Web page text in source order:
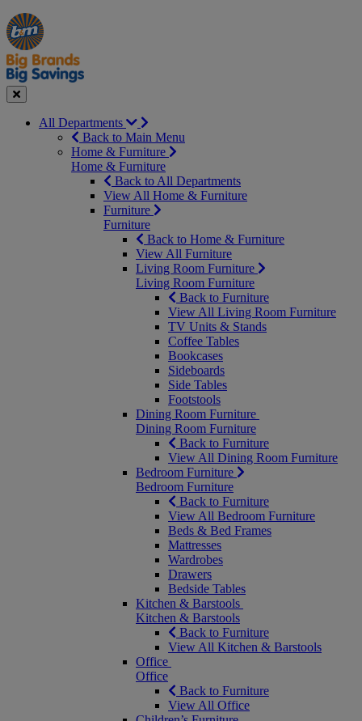
Manager's
Special
Occasions
&
Seasonal
Offers
Close
All Departments
Back to Main Menu
Home & Furniture
Home & Furniture
Back to All Departments
View All Home & Furniture
Furniture
Furniture
Back to Home & Furniture
View All Furniture
Living Room Furniture
Living Room Furniture
Back to Furniture
View All Living Room Furniture
TV Units & Stands
Coffee Tables
Bookcases
Sideboards
Side Tables
Footstools
Dining Room Furniture
Dining Room Furniture
Back to Furniture
View All Dining Room Furniture
Bedroom Furniture
Bedroom Furniture
Back to Furniture
View All Bedroom Furniture
Beds & Bed Frames
Mattresses
Wardrobes
Drawers
Bedside Tables
Kitchen & Barstools
Kitchen & Barstools
Back to Furniture
View All Kitchen & Barstools
Office
Office
Back to Furniture
View All Office